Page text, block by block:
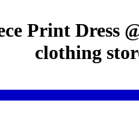
Print Dress
clothing